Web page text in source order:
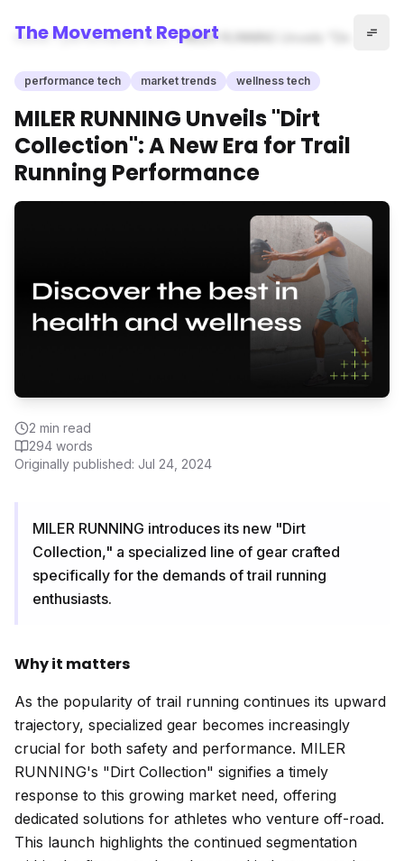
The Movement Report
Home performance tech
MILER RUNNING Unveils "Dirt
Trail Running Performance
performance tech market trends wellness tech
MILER RUNNING Unveils "Dirt
Collection": A New Era for Trail
Running Performance
2 min read
294 words
Originally published: Jul 24, 2024
MILER RUNNING introduces its new "Dirt
Collection," a specialized line of gear crafted
specifically for the demands of trail running
enthusiasts.
Why it matters
As the popularity of trail running continues its upward
trajectory, specialized gear becomes increasingly
crucial for both safety and performance. MILER
RUNNING's "Dirt Collection" signifies a timely
response to this growing market need, offering
dedicated solutions for athletes who venture off-road.
This launch highlights the continued segmentation